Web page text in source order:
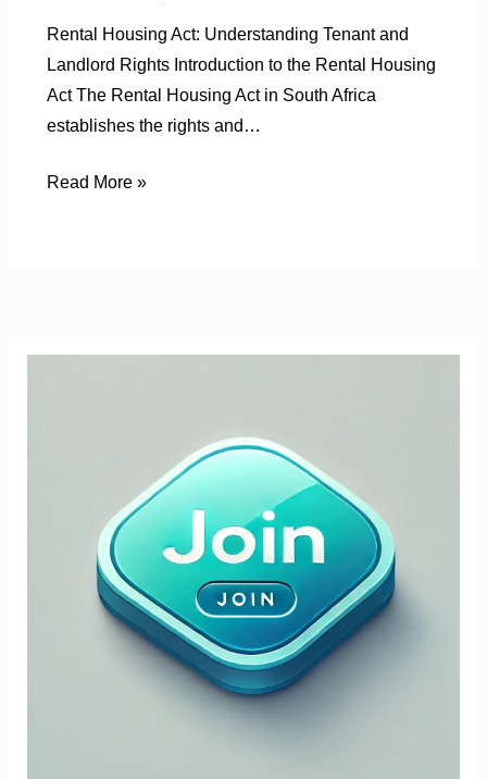
Rental Housing Act: Understanding Tenant and
Landlord Rights Introduction to the Rental Housing
Act The Rental Housing Act in South Africa
establishes the rights and…
Read More »